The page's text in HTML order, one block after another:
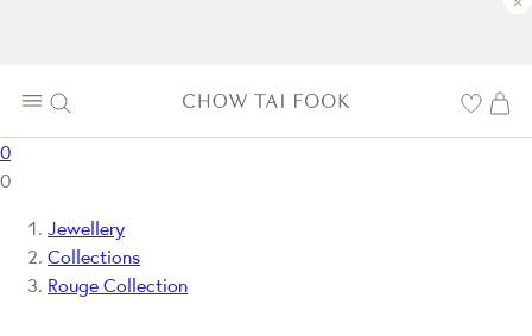
0
0
Jewellery
Collections
Rouge Collection